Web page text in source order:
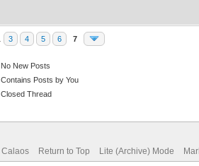
3 4 5 6 7
No New Posts
Contains Posts by You
Closed Thread
Calaos Return to Top Lite (Archive) Mode